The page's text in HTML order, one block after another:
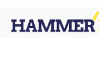
main